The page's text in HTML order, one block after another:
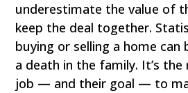
underestimate the value of
keep the deal together.
buying or selling a home can
a death in the family. It’s the
job — and their goal — to